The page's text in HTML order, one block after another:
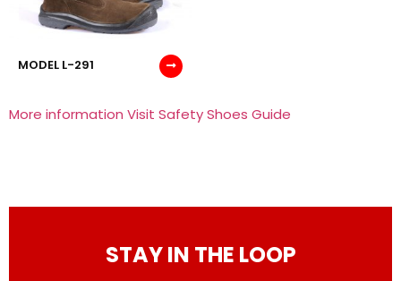
MODEL L-291
More information Visit Safety Shoes Guide
STAY IN THE LOOP